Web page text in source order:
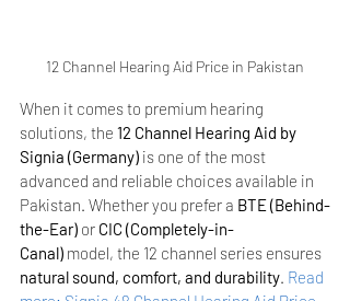
12 Channel Hearing Aid Price in Pakistan
When it comes to premium hearing
solutions, the 12 Channel Hearing Aid by
Signia (Germany) is one of the most
advanced and reliable choices available in
Pakistan. Whether you prefer a BTE (Behind-
the-Ear) or CIC (Completely-in-
Canal) model, the 12 channel series ensures
natural sound, comfort, and durability. Read